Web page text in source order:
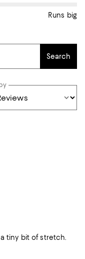
Runs big
Search
tiny bit of stretch.